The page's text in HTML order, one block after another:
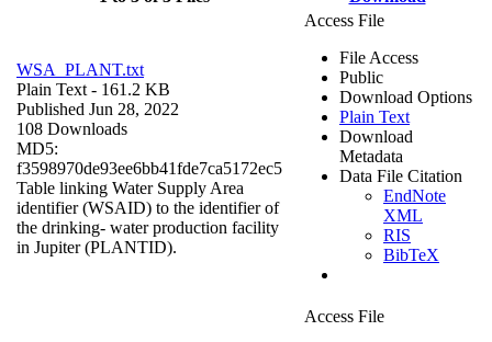
WSA_PLANT.txt
Plain Text - 161.2 KB
Published Jun 28, 2022
108 Downloads
MD5:
f3598970de93ee6bb41fde7ca5172ec5
Table linking Water Supply Area
identifier (WSAID) to the identifier of
the drinking- water production facility
in Jupiter (PLANTID).
Access File
File Access
Public
Download Options
Plain Text
Download
Metadata
Data File Citation
EndNote
XML
RIS
BibTeX
Access File